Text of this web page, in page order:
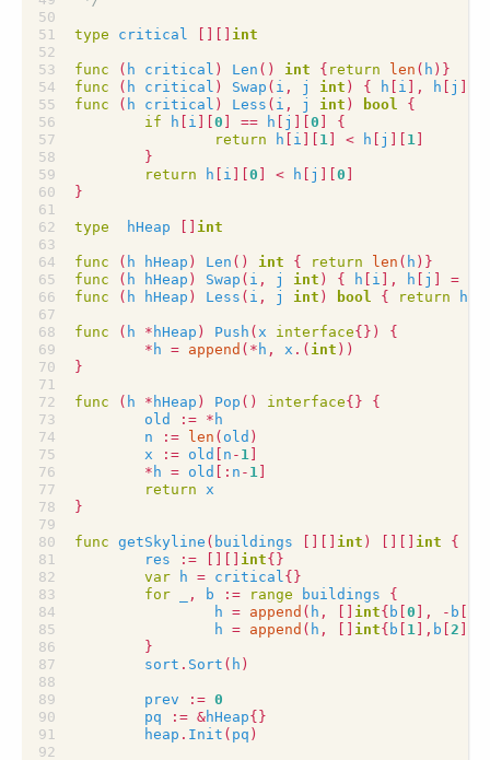
type critical int
func ( h critical ) Len () int { return len ( h )}
func
( h critical ) Swap ( i , j int ) { h i ], h j
func
( h critical ) Less ( i , j int ) bool
{
if
h i 0 == h j 0
{
return
h i 1 < h j 1
}
return
h i 0 < h j 0
}
type hHeap int
func ( h hHeap ) Len () int { return len ( h )}
func
( h hHeap ) Swap ( i , j int ) { h i ], h j =
func
( h hHeap ) Less ( i , j int ) bool { return h
func ( h * hHeap ) Push ( x interface{})
{
* h = append ( * h , x .( int ))
}
func ( h * hHeap ) Pop () interface{}
{
old
:= * h
n
:= len ( old )
x
:= old n - 1
* h = old [: n - 1
return x
}
func getSkyline ( buildings int ) int
{
res
:= int{}
var
h = critical{}
for
, b := range buildings
{
h = append ( h , int{ b 0 ], - b
h = append ( h , int{ b 1 ], b 2
}
sort . Sort ( h )
prev := 0
pq
:= &hHeap{}
heap . Init ( pq )